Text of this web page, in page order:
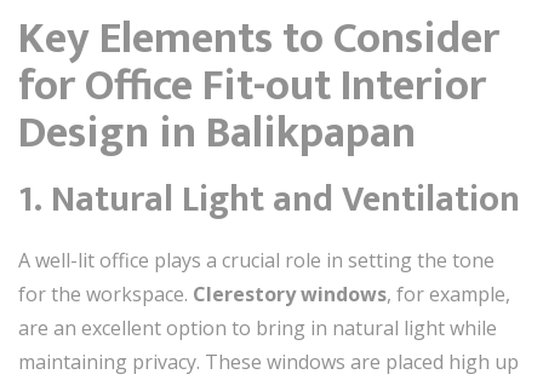
Key Elements to Consider
for Office Fit-out Interior
Design in Balikpapan
1. Natural Light and Ventilation
A well-lit office plays a crucial role in setting the tone
for the workspace. Clerestory windows, for example,
are an excellent option to bring in natural light while
maintaining privacy. These windows are placed high up